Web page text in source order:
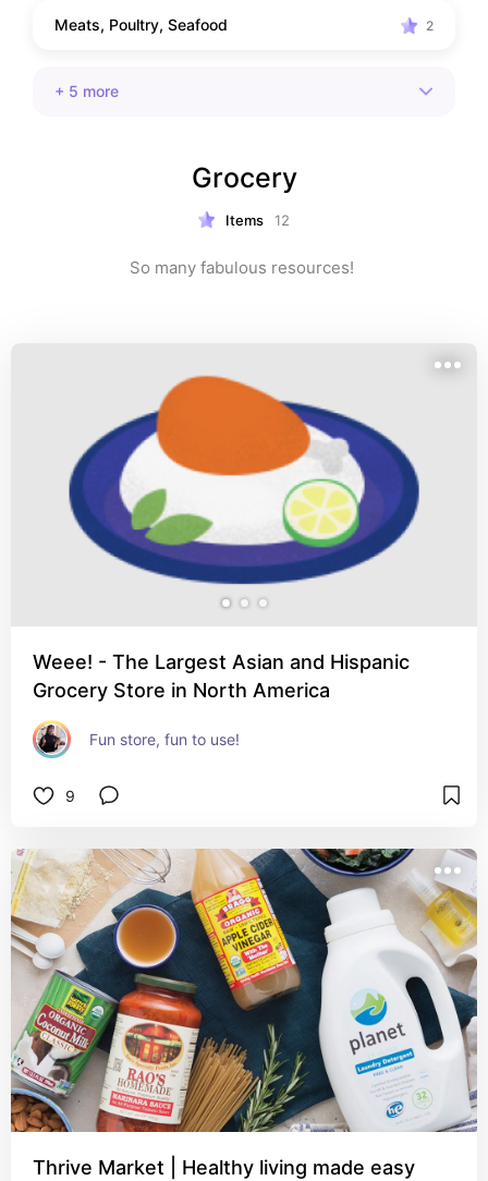
Meats, Poultry, Seafood 2
+ 5 more
Grocery
Items 12
So many fabulous resources!
Weee! - The Largest Asian and Hispanic
Grocery Store in North America
Fun store, fun to use!
9
Thrive Market | Healthy living made easy